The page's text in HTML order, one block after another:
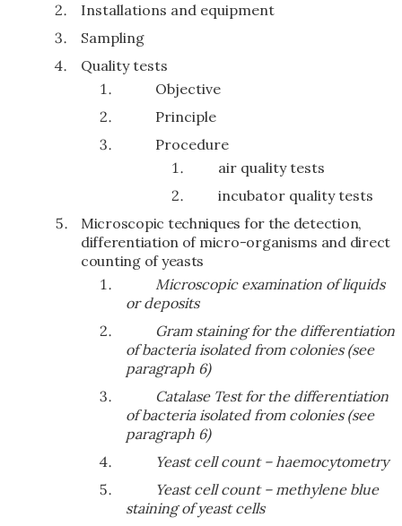
Installations and equipment
Sampling
Quality tests
Objective
Principle
Procedure
air quality tests
incubator quality tests
Microscopic techniques for the detection,
differentiation of micro-organisms and direct
counting of yeasts
Microscopic examination of liquids
or deposits
Gram staining for the differentiation
of bacteria isolated from colonies (see
paragraph 6)
Catalase Test for the differentiation
of bacteria isolated from colonies (see
paragraph 6)
Yeast cell count – haemocytometry
Yeast cell count – methylene blue
staining of yeast cells